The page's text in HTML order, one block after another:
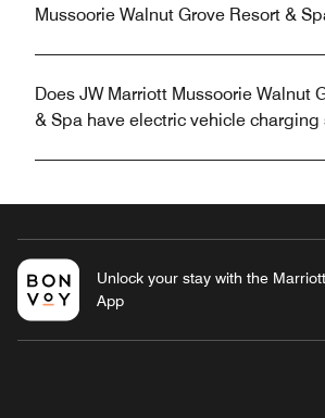
Mussoorie Walnut Grove Resort &
Does JW Marriott Mussoorie Walnut
& Spa have electric vehicle charging
Unlock your stay with the
App